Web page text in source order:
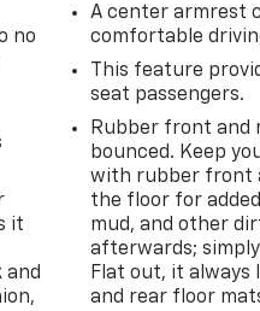
no
it
and
A center armrest
comfortable
This feature
seat passengers.
Rubber front and
bounced. Keep
with rubber front
the floor for
mud, and other
afterwards;
Flat out, it
and rear floor